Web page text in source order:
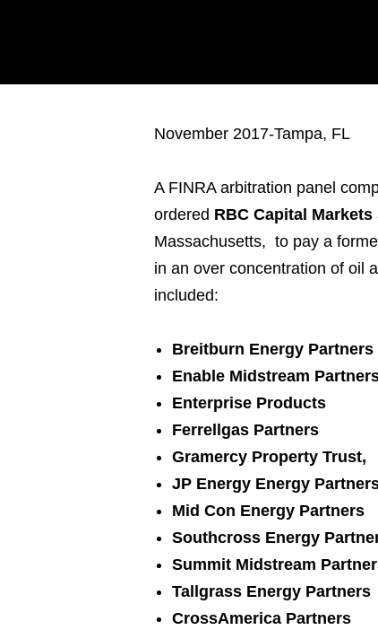
November 2017-Tampa, FL
A FINRA arbitration panel
ordered RBC Capital Markets
Massachusetts, to pay a
in an over concentration of oil
included:
Breitburn Energy Partners
Enable Midstream
Enterprise Products
Ferrellgas Partners
Gramercy Property Trust,
JP Energy Energy
Mid Con Energy Partners
Southcross Energy
Summit Midstream
Tallgrass Energy Partners
CrossAmerica Partners